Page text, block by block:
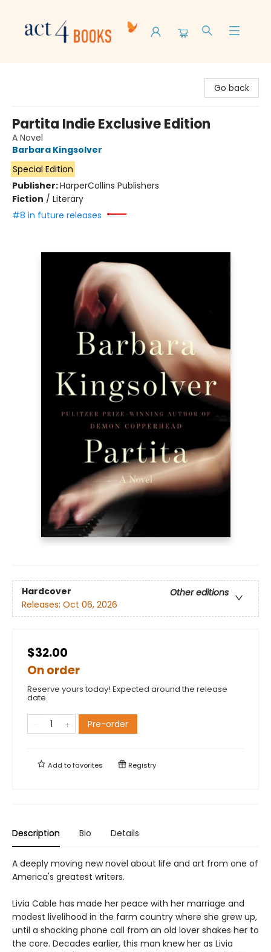
Go back
Partita Indie Exclusive Edition
A Novel
Barbara Kingsolver
Special Edition
Publisher:HarperCollins Publishers
Fiction / Literary
#8 in future releases
Hardcover
Other editions
Releases: Oct 06, 2026
$32.00
On order
Reserve yours today! Expected around the release
date.
Pre-order
Add tofavorites Registry
Description Bio Details
A deeply moving new novel about life and art from one of
America's greatest writers.
Livia Cable has made her peace with her marriage and
modest livelihood in the farm country where she grew up,
until a shocking phone call from an old lover shakes her to
the core. Decades earlier, this man knew her as Livia